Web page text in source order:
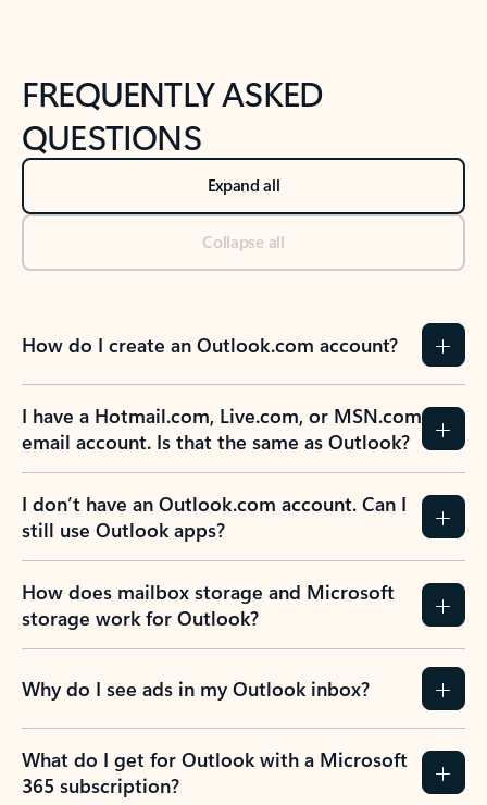
FREQUENTLY ASKED
QUESTIONS
Expand all
Collapse all
How do I create an Outlook.com account?
I have a Hotmail.com, Live.com, or MSN.com
email account. Is that the same as Outlook?
I don’t have an Outlook.com account. Can I
still use Outlook apps?
How does mailbox storage and Microsoft
storage work for Outlook?
Why do I see ads in my Outlook inbox?
What do I get for Outlook with a Microsoft
365 subscription?